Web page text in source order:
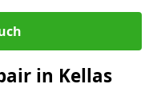
in Kellas